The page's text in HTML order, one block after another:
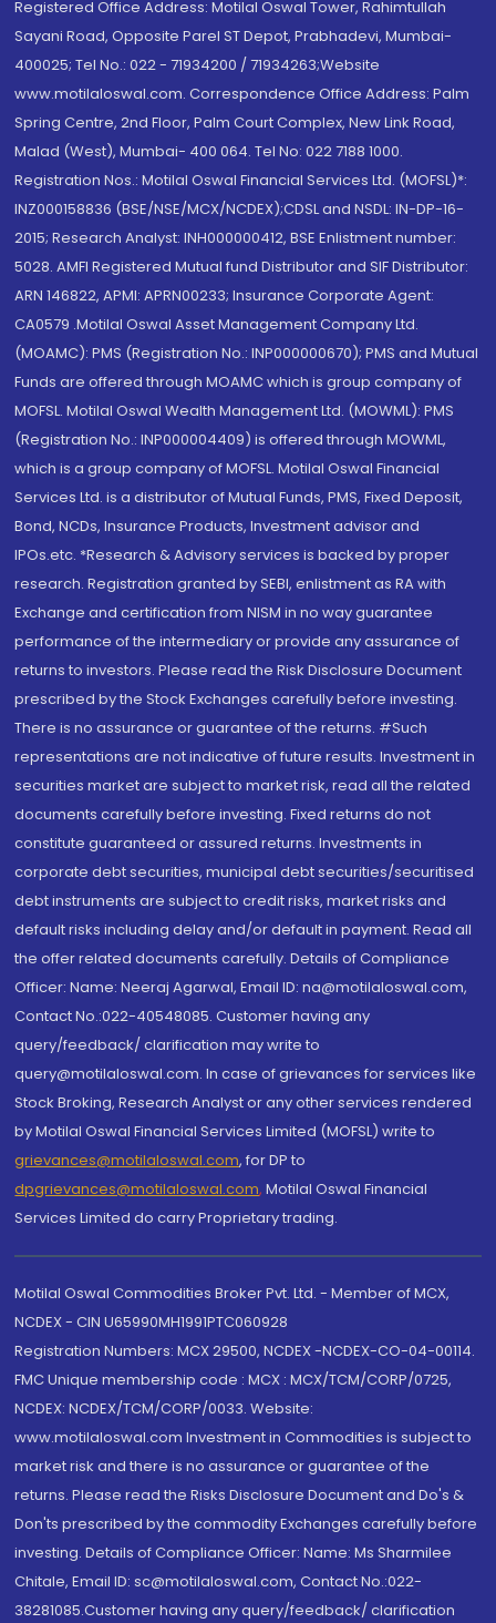
Registered Office Address: Motilal Oswal Tower, Rahimtullah
Sayani Road, Opposite Parel ST Depot, Prabhadevi, Mumbai-
400025; Tel No.: 022 - 71934200 / 71934263;Website
www.motilaloswal.com. Correspondence Office Address: Palm
Spring Centre, 2nd Floor, Palm Court Complex, New Link Road,
Malad (West), Mumbai- 400 064. Tel No: 022 7188 1000.
Registration Nos.: Motilal Oswal Financial Services Ltd. (MOFSL)*:
INZ000158836 (BSE/NSE/MCX/NCDEX);CDSL and NSDL: IN-DP-16-
2015; Research Analyst: INH000000412, BSE Enlistment number:
5028. AMFI Registered Mutual fund Distributor and SIF Distributor:
ARN 146822, APMI: APRN00233; Insurance Corporate Agent:
CA0579 .Motilal Oswal Asset Management Company Ltd.
(MOAMC): PMS (Registration No.: INP000000670); PMS and Mutual
Funds are offered through MOAMC which is group company of
MOFSL. Motilal Oswal Wealth Management Ltd. (MOWML): PMS
(Registration No.: INP000004409) is offered through MOWML,
which is a group company of MOFSL. Motilal Oswal Financial
Services Ltd. is a distributor of Mutual Funds, PMS, Fixed Deposit,
Bond, NCDs, Insurance Products, Investment advisor and
IPOs.etc. *Research & Advisory services is backed by proper
research. Registration granted by SEBI, enlistment as RA with
Exchange and certification from NISM in no way guarantee
performance of the intermediary or provide any assurance of
returns to investors. Please read the Risk Disclosure Document
prescribed by the Stock Exchanges carefully before investing.
There is no assurance or guarantee of the returns. #Such
representations are not indicative of future results. Investment in
securities market are subject to market risk, read all the related
documents carefully before investing. Fixed returns do not
constitute guaranteed or assured returns. Investments in
corporate debt securities, municipal debt securities/securitised
debt instruments are subject to credit risks, market risks and
default risks including delay and/or default in payment. Read all
the offer related documents carefully. Details of Compliance
Officer: Name: Neeraj Agarwal, Email ID: na@motilaloswal.com,
Contact No.:022-40548085. Customer having any
query/feedback/ clarification may write to
query@motilaloswal.com. In case of grievances for services like
Stock Broking, Research Analyst or any other services rendered
by Motilal Oswal Financial Services Limited (MOFSL) write to
grievances@motilaloswal.com, for DP to
dpgrievances@motilaloswal.com, Motilal Oswal Financial
Services Limited do carry Proprietary trading.
Motilal Oswal Commodities Broker Pvt. Ltd. - Member of MCX,
NCDEX - CIN U65990MH1991PTC060928
Registration Numbers: MCX 29500, NCDEX -NCDEX-CO-04-00114.
FMC Unique membership code : MCX : MCX/TCM/CORP/0725,
NCDEX: NCDEX/TCM/CORP/0033. Website:
www.motilaloswal.com Investment in Commodities is subject to
market risk and there is no assurance or guarantee of the
returns. Please read the Risks Disclosure Document and Do's &
Don'ts prescribed by the commodity Exchanges carefully before
investing. Details of Compliance Officer: Name: Ms Sharmilee
Chitale, Email ID: sc@motilaloswal.com, Contact No.:022-
38281085.Customer having any query/feedback/ clarification